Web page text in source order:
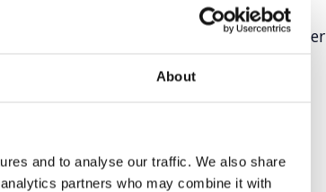
About
and to analyse our traffic. We also share
partners who may combine it with
Fast-growing UK Fintech
the cause for UK fintechs in cross-border